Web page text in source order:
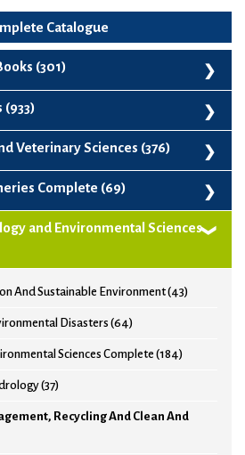
Catalogue
(301)
(301)
(933)
Management (99)
Soil Sciences (77)
And Pest Management (33)
And Statistics (33)
Climate Change And Environment
(54)
Veterinary Sciences (376)
And Biotechnology (62)
Production Management (65)
And Toxicology (29)
Complete (69)
Complete (69)
and Environmental Sciences
And Sustainable Environment (43)
Disasters (64)
Sciences Complete (184)
(37)
Recycling And Clean And